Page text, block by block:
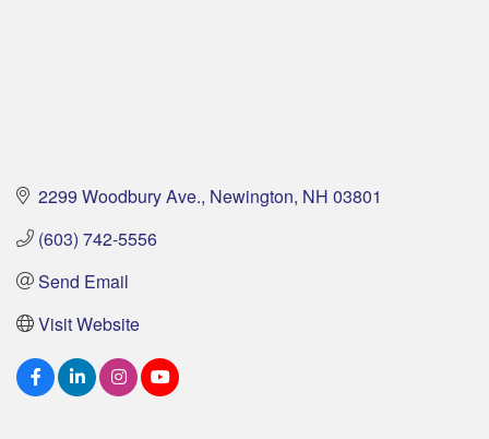
2299 Woodbury Ave. Newington NH 03801
(603) 742-5556
Send Email
Visit Website